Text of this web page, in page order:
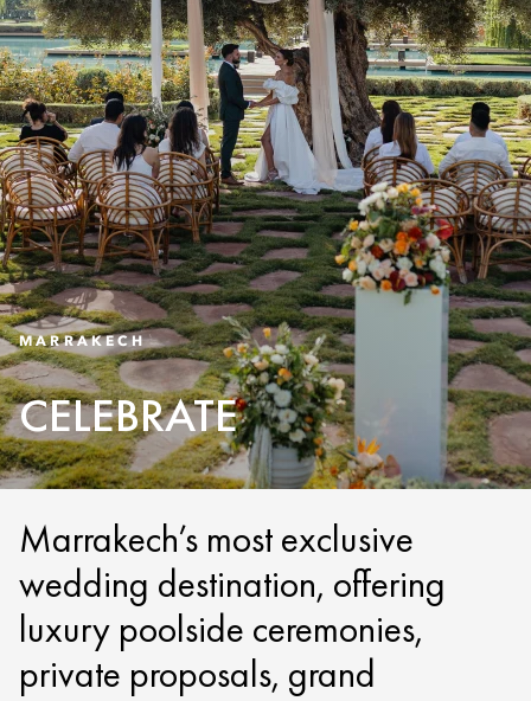
MARRAKECH
CELEBRATE
Marrakech’s most exclusive
wedding destination, offering
luxury poolside ceremonies,
private proposals, grand